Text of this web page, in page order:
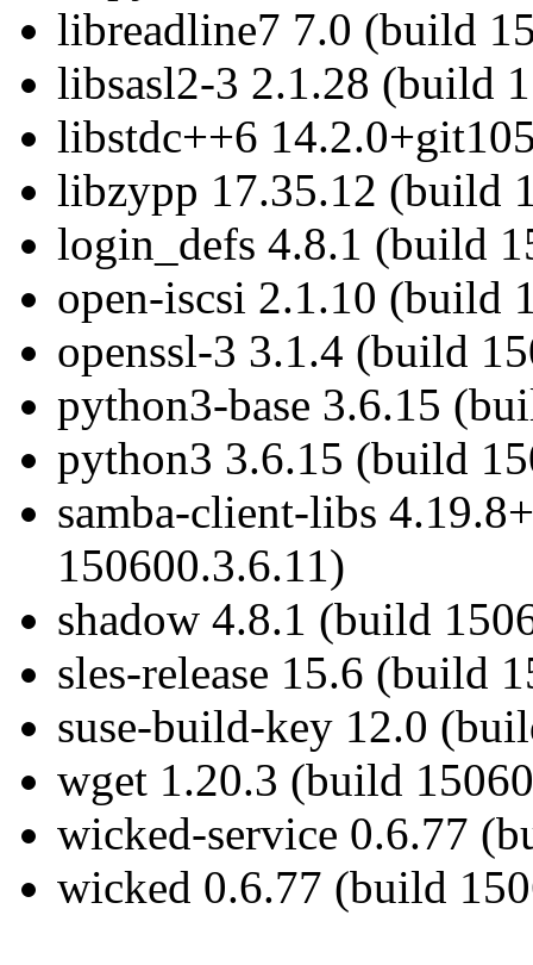
libreadline7 7.0 (build
libsasl2-3 2.1.28 (build
libstdc++6
libzypp 17.35.12 (build
login_defs 4.8.1 (build
open-iscsi 2.1.10 (build
openssl-3 3.1.4 (build
python3-base 3.6.15
python3 3.6.15 (build
samba-client-libs
150600.3.6.11)
shadow 4.8.1 (build
sles-release 15.6 (build
suse-build-key 12.0
wget 1.20.3 (build
wicked-service 0.6.77
wicked 0.6.77 (build